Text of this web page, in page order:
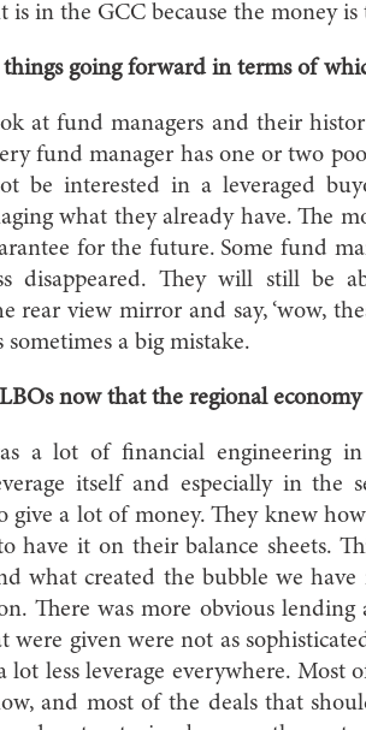
is in the GCC because the money is
going forward in terms of
at fund managers and their
fund manager has one or two
be interested in a leveraged
what they already have. The
for the future. Some fund
disappeared. They will still be
rear view mirror and say, ‘wow,
sometimes a big mistake.
now that the regional
a lot of financial engineering
itself and especially in the
give a lot of money. They knew
have it on their balance sheets.
what created the bubble we
There was more obvious
were given were not as
less leverage everywhere. Most
and most of the deals that